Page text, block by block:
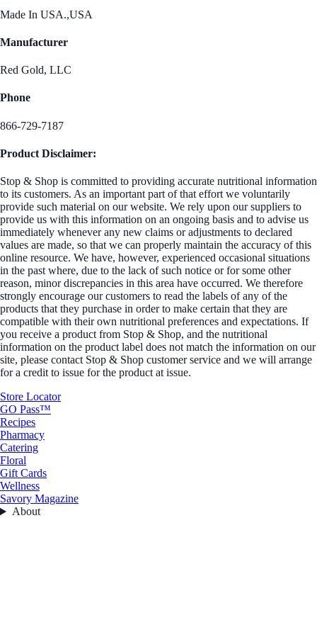
Made In USA.,USA
Manufacturer
Red Gold, LLC
Phone
866-729-7187
Product Disclaimer:
Stop & Shop is committed to providing accurate nutritional information
to its customers. As an important part of that effort we voluntarily
provide such material on our website. We rely upon our suppliers to
provide us with this information on an ongoing basis and to advise us
immediately whenever any new claims or adjustments to declared
values are made, so that we can properly maintain the accuracy of this
online resource. We have, however, experienced occasional situations
in the past where, due to the lack of such notice or for some other
reason, minor discrepancies in this area have occurred. We therefore
strongly encourage our customers to read the labels of any of the
products that they purchase in order to make certain that they are
compatible with their own nutritional preferences and expectations. If
you receive a product from Stop & Shop, and the nutritional
information on the product label does not match the information on our
site, please contact Stop & Shop customer service and we will arrange
for a credit to issue for the product at issue.
Store Locator
GO Pass™
Recipes
Pharmacy
Catering
Floral
Gift Cards
Wellness
Savory Magazine
About